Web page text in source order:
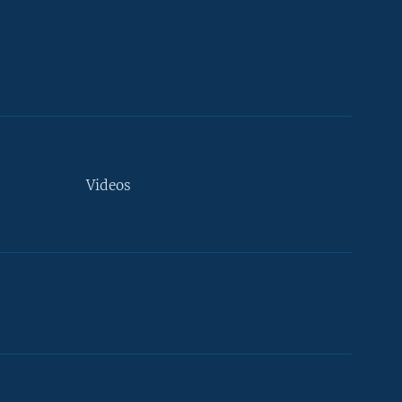
Videos